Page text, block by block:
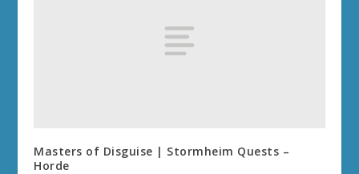
Masters of Disguise | Stormheim Quests –
Horde